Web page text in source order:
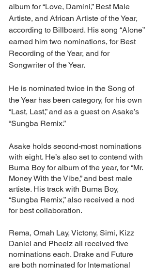
album for “Love, Damini,” Best Male
Artiste, and African Artiste of the Year,
according to Billboard. His song “Alone”
earned him two nominations, for Best
Recording of the Year, and for
Songwriter of the Year.
He is nominated twice in the Song of
the Year has been category, for his own
“Last, Last,” and as a guest on Asake’s
“Sungba Remix.”
Asake holds second-most nominations
with eight. He’s also set to contend with
Burna Boy for album of the year, for “Mr.
Money With the Vibe,” and best male
artiste. His track with Burna Boy,
“Sungba Remix,” also received a nod
for best collaboration.
Rema, Omah Lay, Victony, Simi, Kizz
Daniel and Pheelz all received five
nominations each. Drake and Future
are both nominated for International